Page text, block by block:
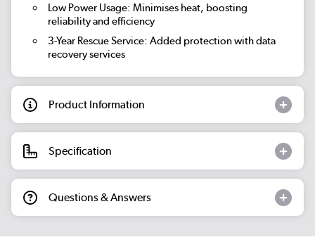
Low Power Usage: Minimises heat, boosting
reliability and efficiency
3-Year Rescue Service: Added protection with data
recovery services
Product Information
Specification
Questions & Answers